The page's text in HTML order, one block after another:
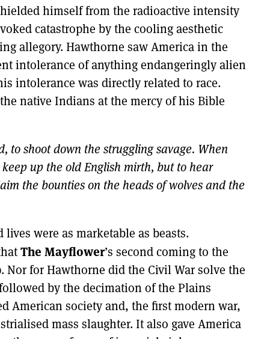
himself from the radioactive intensity
catastrophe by the cooling aesthetic
allegory. Hawthorne saw America in the
intolerance of anything endangeringly alien
intolerance was directly related to race.
native Indians at the mercy of his Bible
to shoot down the struggling savage. When
up the old English mirth, but to hear
the bounties on the heads of wolves and the
were as marketable as beasts.
The Mayflower’s second coming to the
Nor for Hawthorne did the Civil War solve the
by the decimation of the Plains
American society and, the first modern war,
mass slaughter. It also gave America